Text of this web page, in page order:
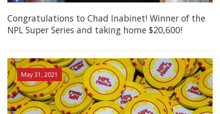
Congratulations to Chad Inabinet! Winner of the
NPL Super Series and taking home $20,600!
May 31, 2021